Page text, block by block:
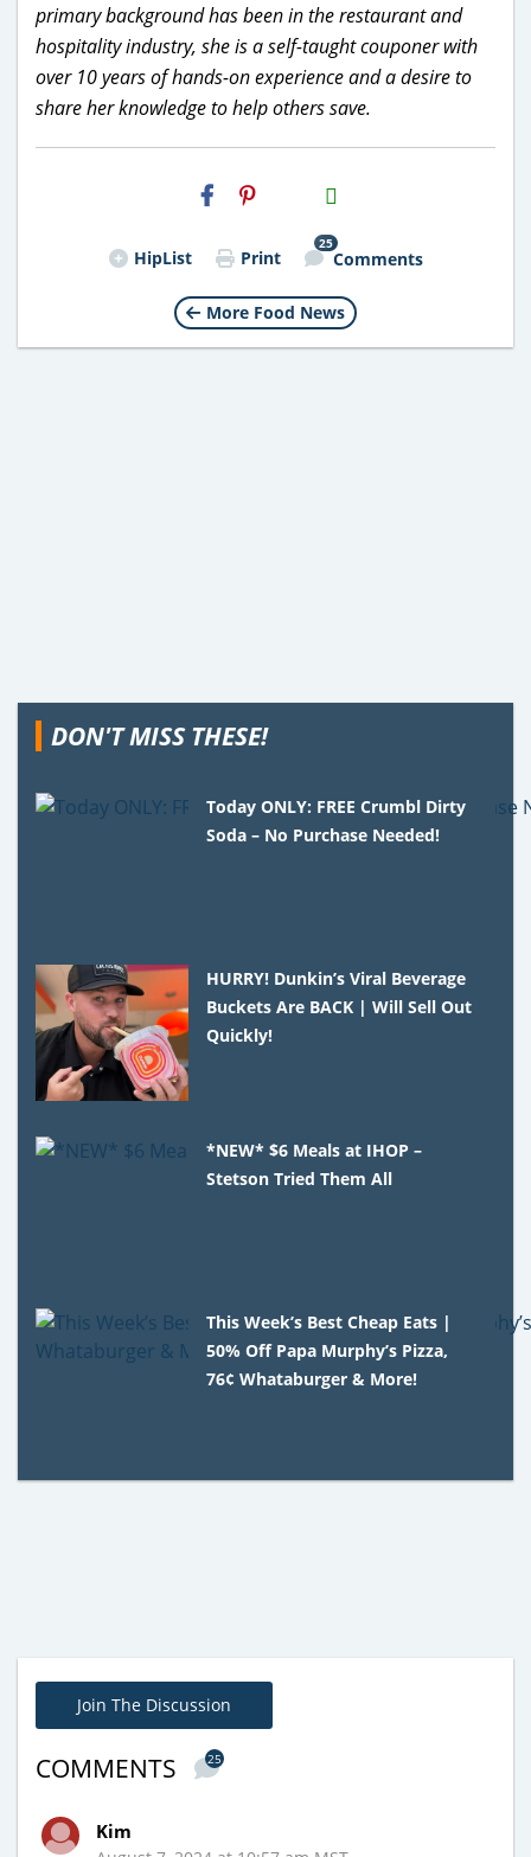
primary background has been in the restaurant and
hospitality industry, she is a self-taught couponer with
over 10 years of hands-on experience and a desire to
share her knowledge to help others save.
H2S
Email
HipList Print
25
Comments
More Food News
DON'T MISS THESE!
Today ONLY: FREE Crumbl Dirty
Soda – No Purchase Needed!
HURRY! Dunkin’s Viral Beverage
Buckets Are BACK | Will Sell Out
Quickly!
*NEW* $6 Meals at IHOP –
Stetson Tried Them All
This Week’s Best Cheap Eats |
50% Off Papa Murphy’s Pizza,
76¢ Whataburger & More!
Join The Discussion
COMMENTS 25
Kim